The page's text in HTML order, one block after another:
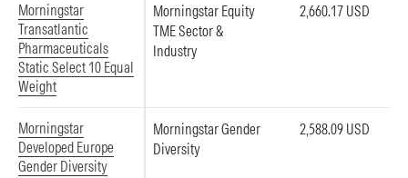
Morningstar
Transatlantic
Pharmaceuticals
Static Select 10 Equal
Weight
Morningstar Equity
TME Sector &
Industry
2,660.17 USD
Morningstar
Developed Europe
Gender Diversity
Morningstar Gender
Diversity
2,588.09 USD